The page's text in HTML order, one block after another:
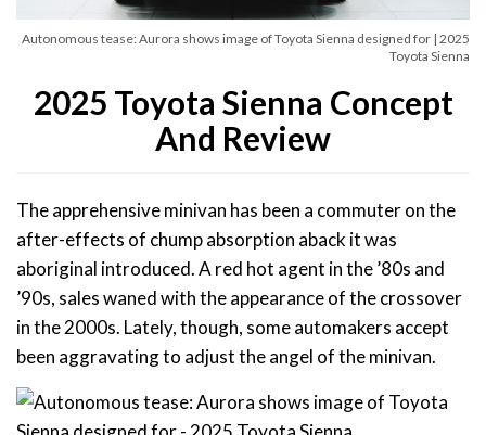
Autonomous tease: Aurora shows image of Toyota Sienna designed for | 2025
Toyota Sienna
2025 Toyota Sienna Concept
And Review
The apprehensive minivan has been a commuter on the
after-effects of chump absorption aback it was
aboriginal introduced. A red hot agent in the ’80s and
’90s, sales waned with the appearance of the crossover
in the 2000s. Lately, though, some automakers accept
been aggravating to adjust the angel of the minivan.